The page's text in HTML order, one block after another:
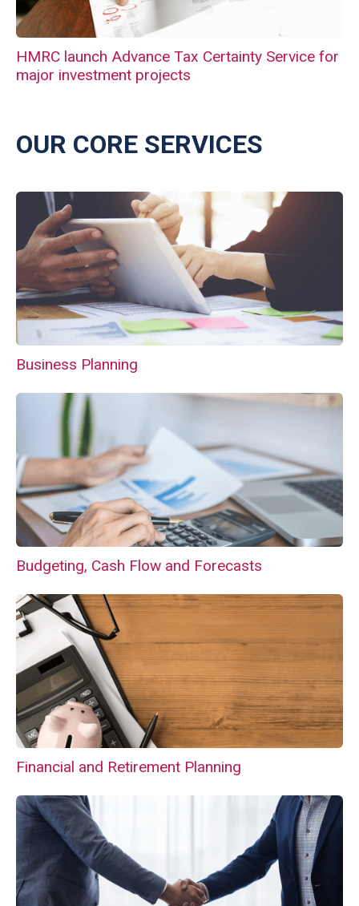
HMRC launch Advance Tax Certainty Service for
major investment projects
OUR CORE SERVICES
Business Planning
Budgeting, Cash Flow and Forecasts
Financial and Retirement Planning